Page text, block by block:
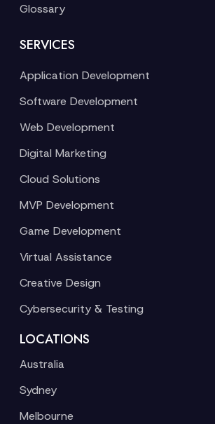
Glossary
SERVICES
Application Development
Software Development
Web Development
Digital Marketing
Cloud Solutions
MVP Development
Game Development
Virtual Assistance
Creative Design
Cybersecurity & Testing
LOCATIONS
Australia
Sydney
Melbourne